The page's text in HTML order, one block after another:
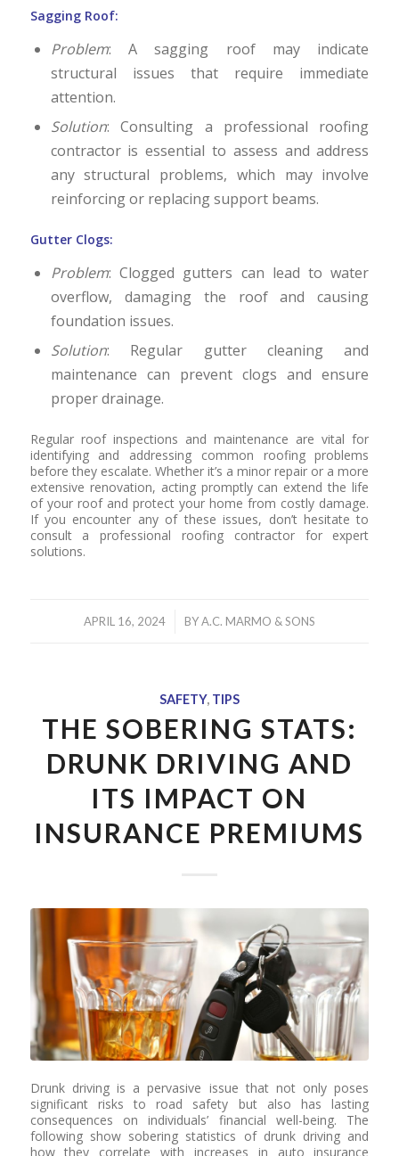
Sagging Roof:
Problem: A sagging roof may indicate
structural issues that require immediate
attention.
Solution: Consulting a professional roofing
contractor is essential to assess and address
any structural problems, which may involve
reinforcing or replacing support beams.
Gutter Clogs:
Problem: Clogged gutters can lead to water
overflow, damaging the roof and causing
foundation issues.
Solution: Regular gutter cleaning and
maintenance can prevent clogs and ensure
proper drainage.
Regular roof inspections and maintenance are vital for
identifying and addressing common roofing problems
before they escalate. Whether it’s a minor repair or a more
extensive renovation, acting promptly can extend the life
of your roof and protect your home from costly damage.
If you encounter any of these issues, don’t hesitate to
consult a professional roofing contractor for expert
solutions.
APRIL 16, 2024
/ BYA.C. MARMO & SONS
SAFETY, TIPS
THE SOBERING STATS:
DRUNK DRIVING AND
ITS IMPACT ON
INSURANCE PREMIUMS
Drunk driving is a pervasive issue that not only poses
significant risks to road safety but also has lasting
consequences on individuals’ financial well-being. The
following show sobering statistics of drunk driving and
how they correlate with increases in auto insurance